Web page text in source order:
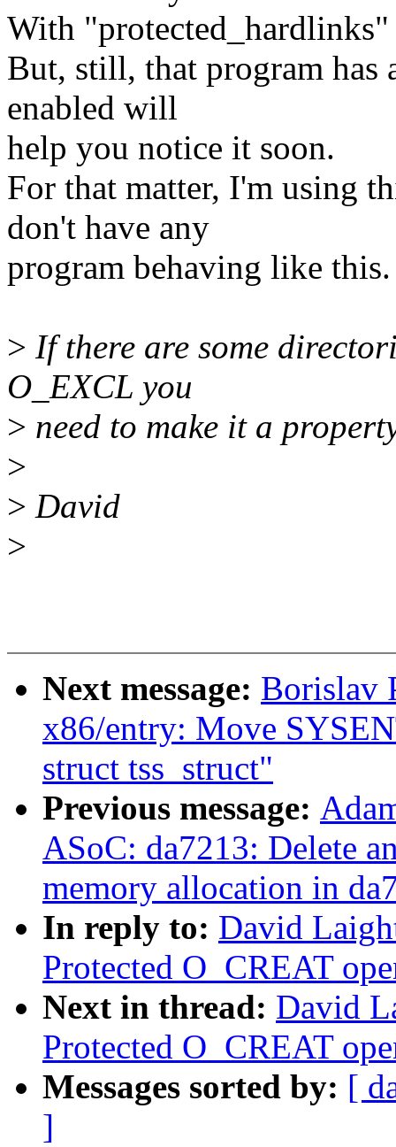
With "protected_hardlinks"
But, still, that program has
enabled will
help you notice it soon.
For that matter, I'm using
don't have any
program behaving like this.
> If there are some
O_EXCL you
> need to make it a
>
> David
>
Next message: Borislav
x86/entry: Move
struct tss_struct"
Previous message:
ASoC: da7213: Delete
memory allocation in
In reply to: David
Protected O_CREAT
Next in thread: David
Protected O_CREAT
Messages sorted by: [
]